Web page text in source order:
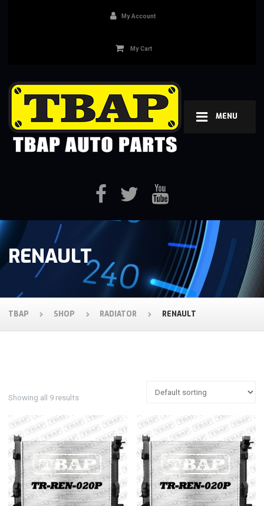
MENU
My Account
My Cart
RENAULT
TBAP SHOP RADIATOR RENAULT
Showing all 9 results